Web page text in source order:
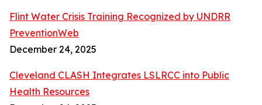
Flint Water Crisis Training Recognized by UNDRR
PreventionWeb
December 24, 2025
Cleveland CLASH Integrates LSLRCC into Public
Health Resources